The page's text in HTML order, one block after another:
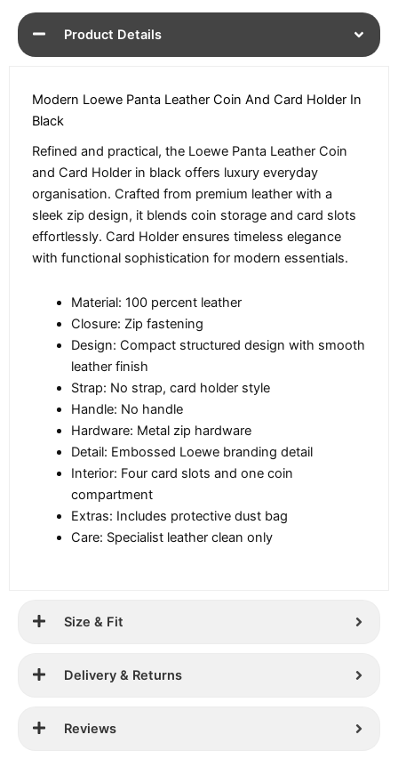
Product Details
Modern Loewe Panta Leather Coin And Card Holder In
Black
Refined and practical, the Loewe Panta Leather Coin
and Card Holder in black offers luxury everyday
organisation. Crafted from premium leather with a
sleek zip design, it blends coin storage and card slots
effortlessly. Card Holder ensures timeless elegance
with functional sophistication for modern essentials.
Material: 100 percent leather
Closure: Zip fastening
Design: Compact structured design with smooth
leather finish
Strap: No strap, card holder style
Handle: No handle
Hardware: Metal zip hardware
Detail: Embossed Loewe branding detail
Interior: Four card slots and one coin
compartment
Extras: Includes protective dust bag
Care: Specialist leather clean only
Size & Fit
Delivery & Returns
Reviews